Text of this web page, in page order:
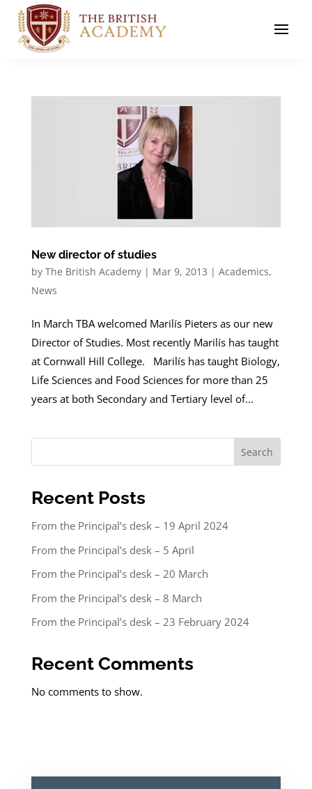
New director of studies
by The British Academy| Mar 9, 2013 | Academics,
News
In March TBA welcomed Marilís Pieters as our new
Director of Studies. Most recently Marilís has taught
at Cornwall Hill College. Marilís has taught Biology,
Life Sciences and Food Sciences for more than 25
years at both Secondary and Tertiary level of...
Search
Recent Posts
From the Principal’s desk – 19 April 2024
From the Principal’s desk – 5 April
From the Principal’s desk – 20 March
From the Principal’s desk – 8 March
From the Principal’s desk – 23 February 2024
Recent Comments
No comments to show.